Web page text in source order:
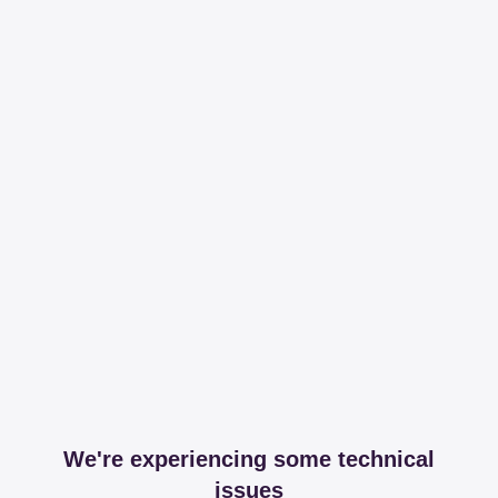
We're experiencing some technical
issues